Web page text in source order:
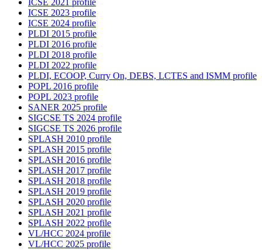
ICSE 2021 profile
ICSE 2023 profile
ICSE 2024 profile
PLDI 2015 profile
PLDI 2016 profile
PLDI 2018 profile
PLDI 2022 profile
PLDI, ECOOP, Curry On, DEBS, LCTES and ISMM profile
POPL 2016 profile
POPL 2023 profile
SANER 2025 profile
SIGCSE TS 2024 profile
SIGCSE TS 2026 profile
SPLASH 2010 profile
SPLASH 2015 profile
SPLASH 2016 profile
SPLASH 2017 profile
SPLASH 2018 profile
SPLASH 2019 profile
SPLASH 2020 profile
SPLASH 2021 profile
SPLASH 2022 profile
VL/HCC 2024 profile
VL/HCC 2025 profile